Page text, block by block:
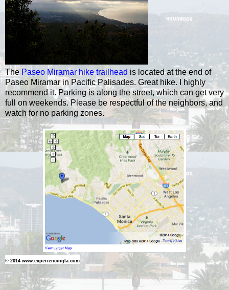
The Paseo Miramar hike trailhead is located at the end of
Paseo Miramar in Pacific Palisades. Great hike. I highly
recommend it. Parking is along the street, which can get very
full on weekends. Please be respectful of the neighbors, and
watch for no parking zones.
© 2014 www.experiencingla.com